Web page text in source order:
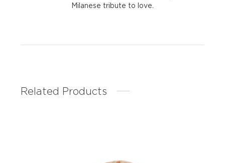
Milanese tribute to love.
Related Products